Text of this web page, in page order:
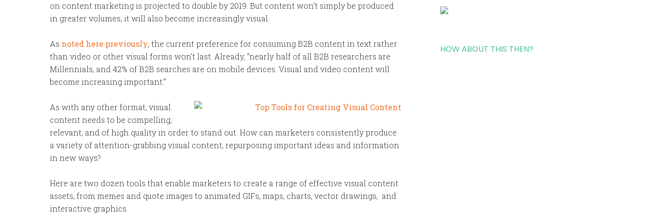
on content marketing is projected to double by 2019. But content won’t simply be produced
in greater volumes, it will also become increasingly visual.
As noted here previously, the current preference for consuming B2B content in text rather
than video or other visual forms won’t last. Already, “nearly half of all B2B researchers are
Millennials, and 42% of B2B searches are on mobile devices. Visual and video content will
become increasing important.”
As with any other format, visual
content needs to be compelling,
relevant, and of high quality in order to stand out. How can marketers consistently produce
a variety of attention-grabbing visual content, repurposing important ideas and information
in new ways?
Here are two dozen tools that enable marketers to create a range of effective visual content
assets, from memes and quote images to animated GIFs, maps, charts, vector drawings, and
interactive graphics.
HOW ABOUT THIS THEN?